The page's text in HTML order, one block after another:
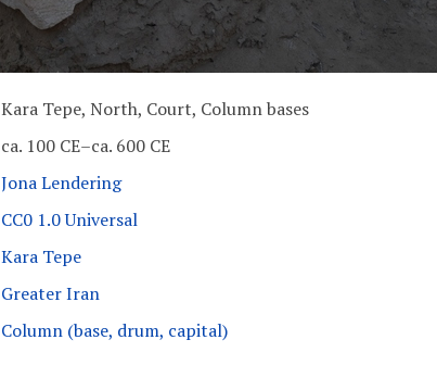
Kara Tepe, North, Court, Column bases
ca. 100 CE–ca. 600 CE
Jona Lendering
CC0 1.0 Universal
Kara Tepe
Greater Iran
Column (base, drum, capital)